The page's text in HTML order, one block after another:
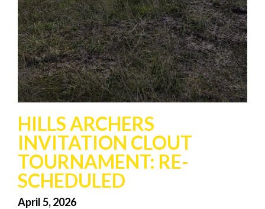
HILLS ARCHERS
INVITATION CLOUT
TOURNAMENT: RE-
SCHEDULED
April 5, 2026